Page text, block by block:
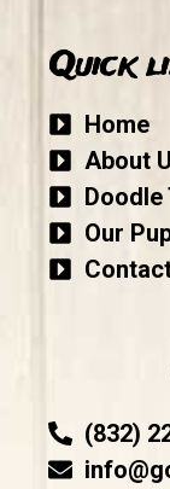
Quick
Home
About
Doodle
Our
(832)